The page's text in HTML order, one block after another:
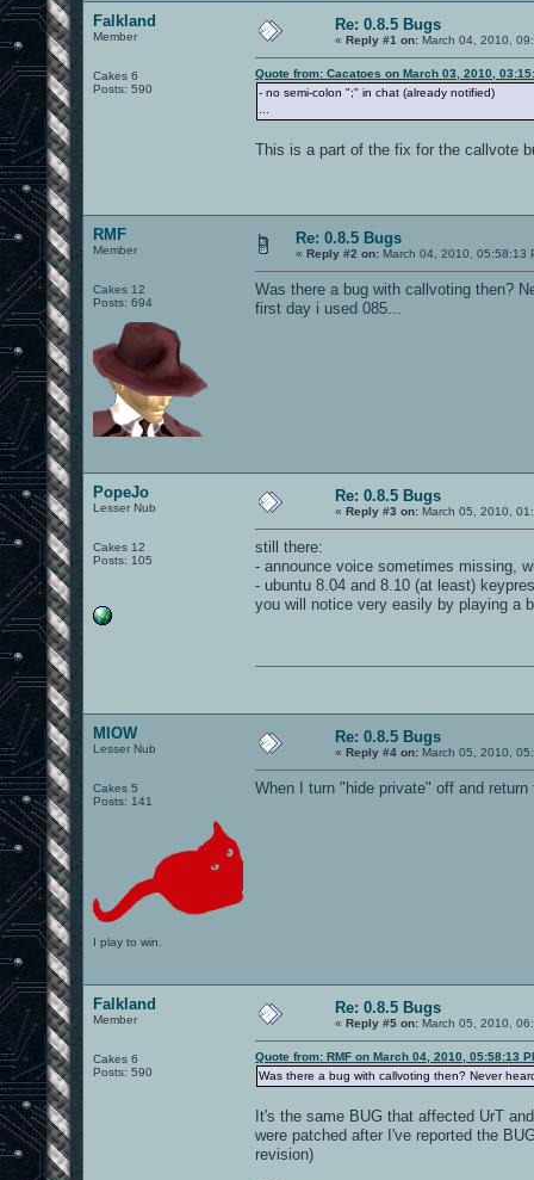
Falkland
Member
Cakes 6
Posts: 590
Re: 0.8.5 Bugs
« Reply #1 on: March 04, 2010,
Quote from: Cacatoes on March 03, 2010,
- no semi-colon ";" in chat (already notified)
This is a part of the fix for the callvote
RMF
Member
Cakes 12
Posts: 694
Re: 0.8.5 Bugs
« Reply #2 on: March 04, 2010, 05:58:13
Was there a bug with callvoting then?
first day i used 085...
PopeJo
Lesser Nub
Cakes 12
Posts: 105
Re: 0.8.5 Bugs
« Reply #3 on: March 05, 2010,
still there:
- announce voice sometimes missing,
- ubuntu 8.04 and 8.10 (at least)
you will notice very easily by playing a
MIOW
Lesser Nub
Cakes 5
Posts: 141
I play to win.
Re: 0.8.5 Bugs
« Reply #4 on: March 05, 2010,
When I turn "hide private" off and
Falkland
Member
Cakes 6
Posts: 590
Re: 0.8.5 Bugs
« Reply #5 on: March 05, 2010,
Quote from: RMF on March 04, 2010, 05:58:13
Was there a bug with callvoting then? Never
It's the same BUG that affected UrT
were patched after I've reported the
revision)